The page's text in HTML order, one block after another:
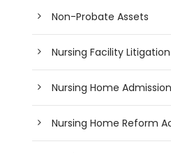
Non-Probate Assets
Nursing Facility Litigation
Nursing Home
Nursing Home Reform